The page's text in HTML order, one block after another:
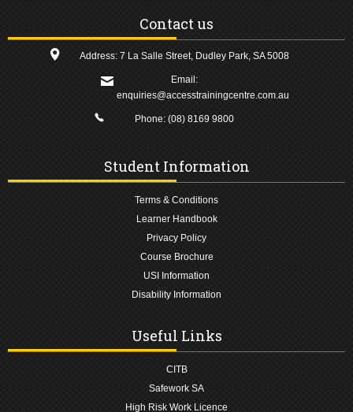
Contact us
Address: 7 La Salle Street, Dudley Park, SA 5008
Email:
enquiries@accesstrainingcentre.com.au
Phone: (08) 8169 9800
Student Information
Terms & Conditions
Learner Handbook
Privacy Policy
Course Brochure
USI Information
Disability Information
Useful Links
CITB
Safework SA
High Risk Work Licence